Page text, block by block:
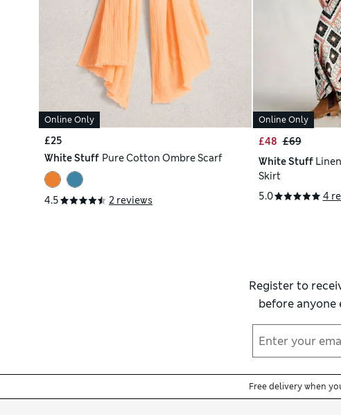
Online Only
£25
White Stuff Pure Cotton Ombre Scarf
4.5 2 reviews
Online Only
£48 £69
White Stuff
Skirt
5.0
4
Register to
before anyone
Free delivery when